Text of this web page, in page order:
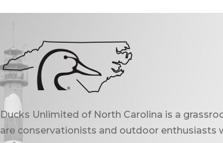
Ducks Unlimited of North Carolina is a
are conservationists and outdoor enthusiasts